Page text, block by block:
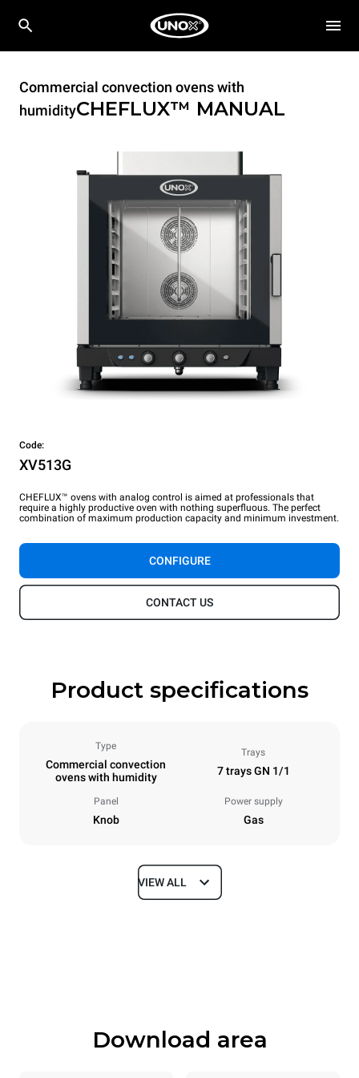
Commercial convection ovens with
humidityCHEFLUX™ MANUAL
Code:
XV513G
CHEFLUX™ ovens with analog control is aimed at professionals that
require a highly productive oven with nothing superfluous. The perfect
combination of maximum production capacity and minimum investment.
CONFIGURE
CONTACT US
Product specifications
Type
Commercial convection
ovens with humidity
Trays
7 trays GN 1/1
Panel
Knob
Power supply
Gas
Dimensions
Trays specifications
VIEW ALL
Download area